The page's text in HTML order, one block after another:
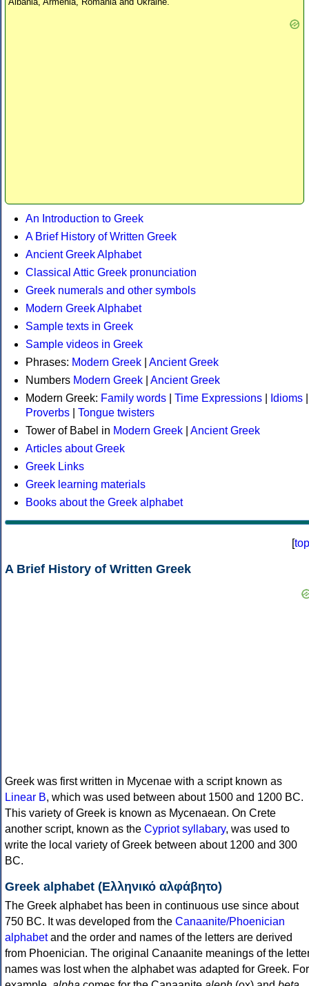
An Introduction to Greek
A Brief History of Written Greek
Ancient Greek Alphabet
Classical Attic Greek pronunciation
Greek numerals and other symbols
Modern Greek Alphabet
Sample texts in Greek
Sample videos in Greek
Phrases: Modern Greek
Ancient Greek
Numbers Modern Greek
Ancient Greek
Modern Greek: Family words Time Expressions Idioms
Proverbs
Tongue twisters
Tower of Babel in Modern Greek
Ancient Greek
Articles about Greek
Greek Links
Greek learning materials
Books about the Greek alphabet
[top
A Brief History of Written Greek
Greek was first written in Mycenae with a script known as
Linear B, which was used between about 1500 and 1200 BC.
This variety of Greek is known as Mycenaean. On Crete
another script, known as the Cypriot syllabary, was used to
write the local variety of Greek between about 1200 and 300
BC.
Greek alphabet (Ελληνικό αλφάβητο)
The Greek alphabet has been in continuous use since about
750 BC. It was developed from the Canaanite/Phoenician
alphabetand the order and names of the letters are derived
from Phoenician. The original Canaanite meanings of the
names was lost when the alphabet was adapted for Greek. For